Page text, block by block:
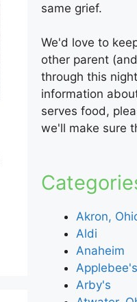
same grief.
We'd love to
other parent
through this
information
serves food,
we'll make sure
Akron,
Aldi
Anaheim
Applebee's
Arby's